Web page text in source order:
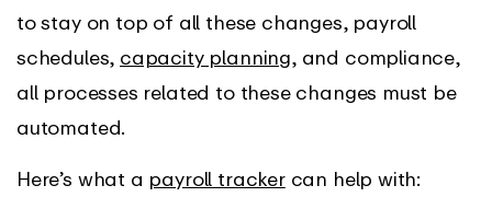
to stay on top of all these changes, payroll
schedules, capacity planning, and compliance,
all processes related to these changes must be
automated.
Here’s what a payroll trackercan help with: